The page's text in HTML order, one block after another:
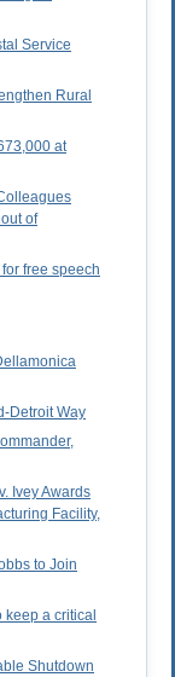
Service
Rural
at
of
free speech
Detroit Way
Ivey Awards
Facility,
to Join
a critical
Shutdown